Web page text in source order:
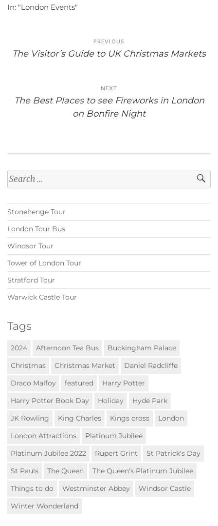
In: "London Events"
navigation
PREVIOUS
The Visitor’s Guide to UK Christmas Markets
NEXT
The Best Places to see Fireworks in London
on Bonfire Night
Search
for:
Stonehenge Tour
London Tour Bus
Windsor Tour
Tower of London Tour
Stratford Tour
Warwick Castle Tour
Tags
2024 Afternoon Tea Bus
Buckingham Palace
Christmas
Christmas Market
Daniel Radcliffe
Draco Malfoy
featured
Harry Potter
Harry Potter Book Day
Holiday
Hyde Park
JK Rowling
King Charles Kings cross
London
London Attractions
Platinum Jubilee
Platinum Jubilee 2022
Rupert Grint
St Patrick's Day
St Pauls
The Queen
The Queen's Platinum Jubilee
Things to do
Westminster Abbey
Windsor Castle
Winter Wonderland